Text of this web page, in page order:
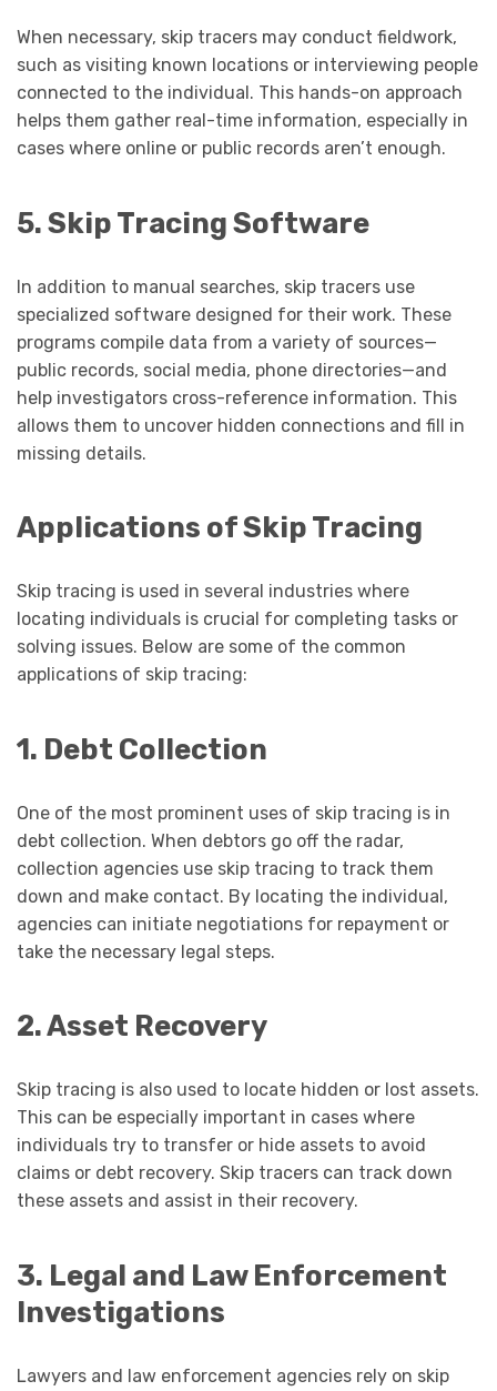
When necessary, skip tracers may conduct fieldwork,
such as visiting known locations or interviewing people
connected to the individual. This hands-on approach
helps them gather real-time information, especially in
cases where online or public records aren’t enough.
5. Skip Tracing Software
In addition to manual searches, skip tracers use
specialized software designed for their work. These
programs compile data from a variety of sources—
public records, social media, phone directories—and
help investigators cross-reference information. This
allows them to uncover hidden connections and fill in
missing details.
Applications of Skip Tracing
Skip tracing is used in several industries where
locating individuals is crucial for completing tasks or
solving issues. Below are some of the common
applications of skip tracing:
1. Debt Collection
One of the most prominent uses of skip tracing is in
debt collection. When debtors go off the radar,
collection agencies use skip tracing to track them
down and make contact. By locating the individual,
agencies can initiate negotiations for repayment or
take the necessary legal steps.
2. Asset Recovery
Skip tracing is also used to locate hidden or lost assets.
This can be especially important in cases where
individuals try to transfer or hide assets to avoid
claims or debt recovery. Skip tracers can track down
these assets and assist in their recovery.
3. Legal and Law Enforcement
Investigations
Lawyers and law enforcement agencies rely on skip